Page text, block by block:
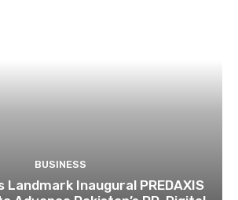
BUSINESS
Landmark Inaugural PREDAXIS